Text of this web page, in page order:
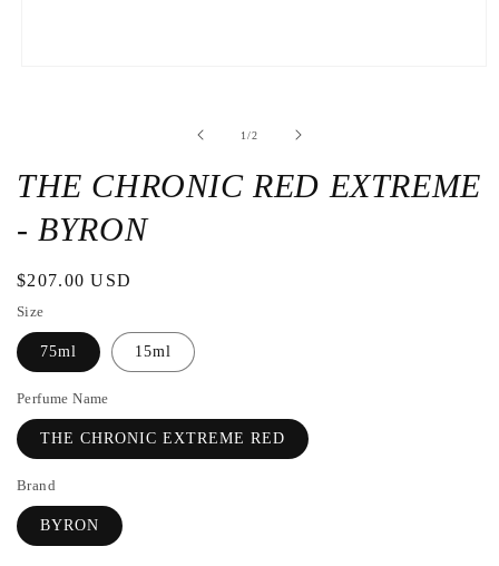
modal
window
1/de
2
THE CHRONIC RED EXTREME
- BYRON
Regular
price
$207.00 USD
Size
75ml 15ml
Perfume Name
THE CHRONIC EXTREME RED
Brand
BYRON